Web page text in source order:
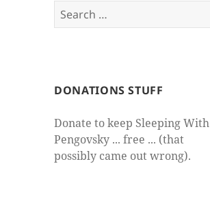
Search
for:
DONATIONS STUFF
Donate to keep Sleeping With
Pengovsky ... free ... (that
possibly came out wrong).